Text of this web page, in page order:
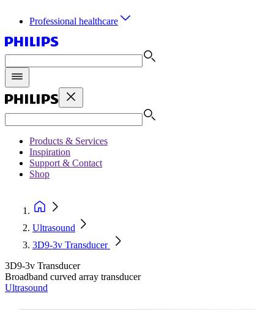
Professional healthcare
Products & Services
Inspiration
Support & Contact
Shop
Ultrasound
3D9-3v Transducer
3D9-3v Transducer
Broadband curved array transducer
Ultrasound